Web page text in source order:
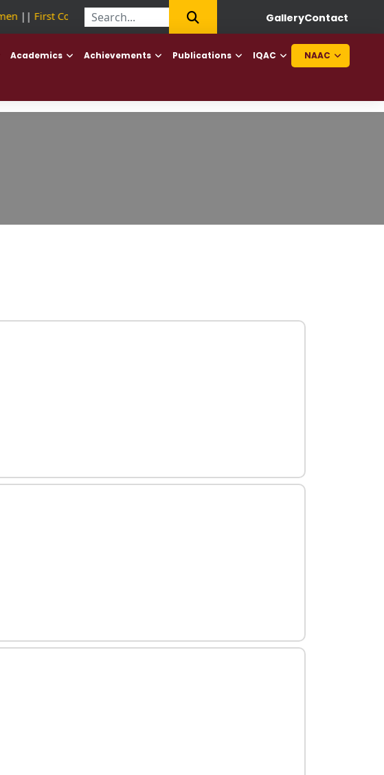
|| First College of Haryana to offer Diploma in Elderly Caretaker and Diploma
GalleryContact
Academics Achievements Publications IQAC
NAAC